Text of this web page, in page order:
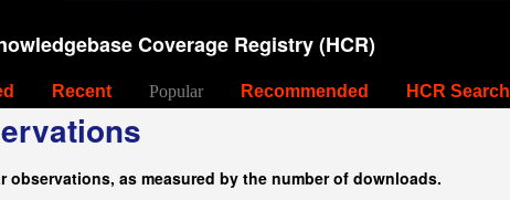
Coverage Registry (HCR)
Recent Popular Recommended HCR Search
observations, as measured by the number of downloads.